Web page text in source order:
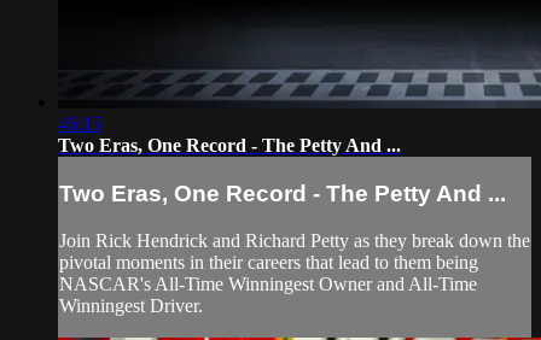
46:15
Two Eras, One Record - The Petty And ...
Two Eras, One Record - The Petty And ...
Join Rick Hendrick and Richard Petty as they break down the
pivotal moments in their careers that lead to them being
NASCAR's All-Time Winningest Owner and All-Time
Winningest Driver.